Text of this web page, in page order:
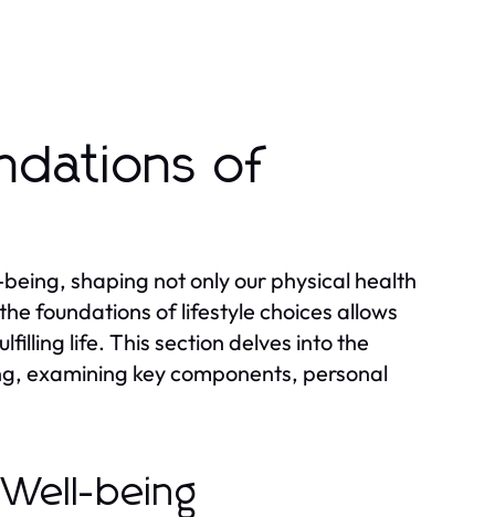
of
shaping not only our physical health
foundations of lifestyle choices allows
life. This section delves into the
examining key components, personal
being